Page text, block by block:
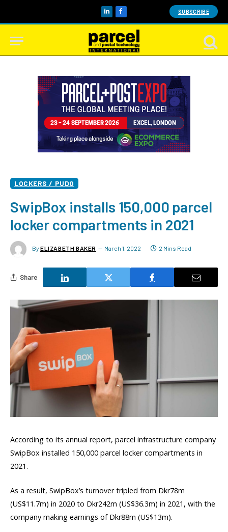
LinkedInFacebook SUBSCRIBE
LOCKERS / PUDO
SwipBox installs 150,000 parcel
locker compartments in 2021
By ELIZABETH BAKER March 1, 2022 2 Mins Read
Share
According to its annual report, parcel infrastructure company
SwipBox installed 150,000 parcel locker compartments in
2021.
As a result, SwipBox’s turnover tripled from Dkr78m
(US$11.7m) in 2020 to Dkr242m (US$36.3m) in 2021, with the
company making earnings of Dkr88m (US$13m).